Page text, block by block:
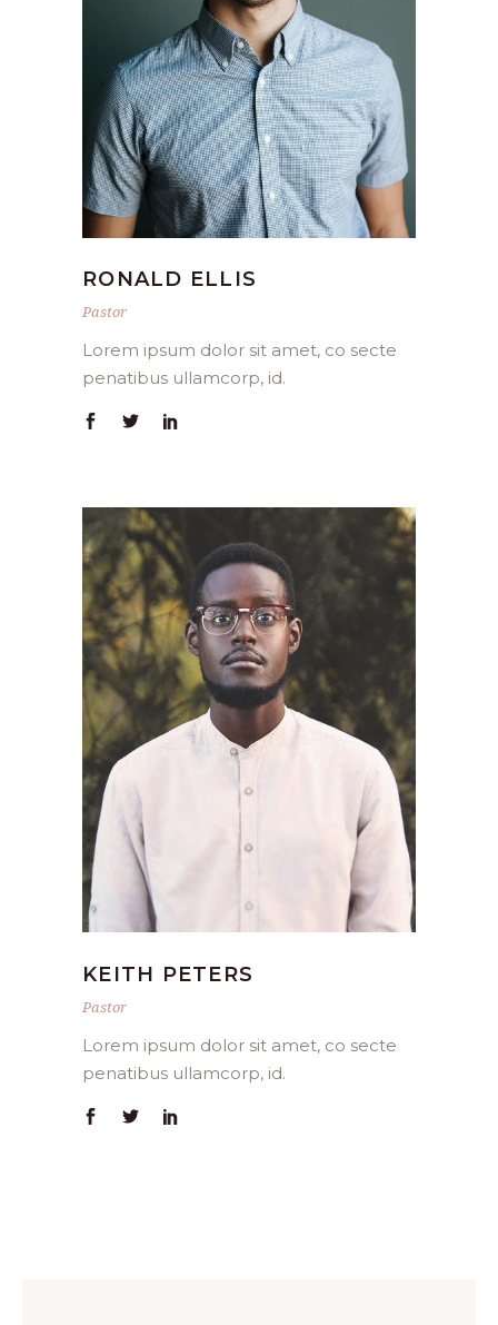
RONALD ELLIS
Pastor
Lorem ipsum dolor sit amet, co secte
penatibus ullamcorp, id.
KEITH PETERS
Pastor
Lorem ipsum dolor sit amet, co secte
penatibus ullamcorp, id.